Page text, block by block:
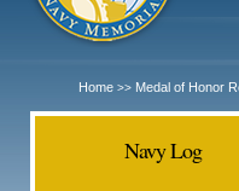
Home >> Medal of Honor
Navy Log